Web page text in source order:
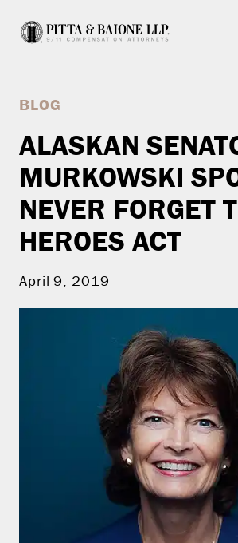
BLOG
ALASKAN
MURKOWSKI
NEVER FORGET
HEROES ACT
April 9, 2019